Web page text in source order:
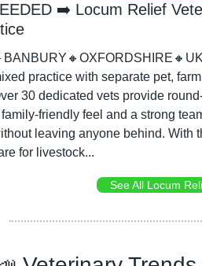
➡️ Locum Relief
BANBURY 🔸 OXFORDSHIRE 🔸 UK
practice with separate pet,
30 dedicated vets provide
friendly feel and a strong
leaving anyone behind. With
for livestock...
See All Locum